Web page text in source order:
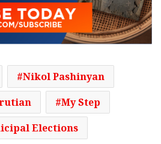
Nikol Pashinyan
My Step
Elections